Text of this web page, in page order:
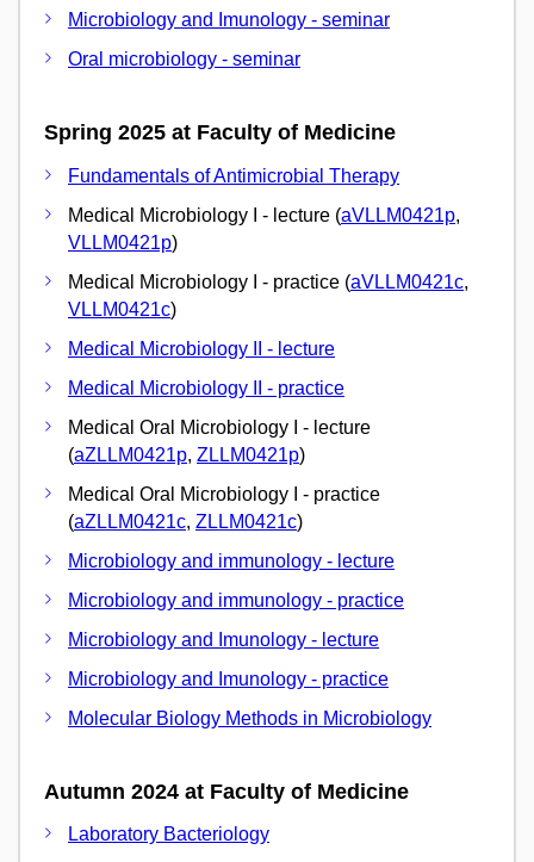
Microbiology and Imunology - seminar
Oral microbiology - seminar
Spring 2025 at Faculty of Medicine
Fundamentals of Antimicrobial Therapy
Medical Microbiology I - lecture (aVLLM0421p,
VLLM0421p)
Medical Microbiology I - practice (aVLLM0421c,
VLLM0421c)
Medical Microbiology II - lecture
Medical Microbiology II - practice
Medical Oral Microbiology I - lecture
(aZLLM0421p, ZLLM0421p)
Medical Oral Microbiology I - practice
(aZLLM0421c, ZLLM0421c)
Microbiology and immunology - lecture
Microbiology and immunology - practice
Microbiology and Imunology - lecture
Microbiology and Imunology - practice
Molecular Biology Methods in Microbiology
Autumn 2024 at Faculty of Medicine
Laboratory Bacteriology